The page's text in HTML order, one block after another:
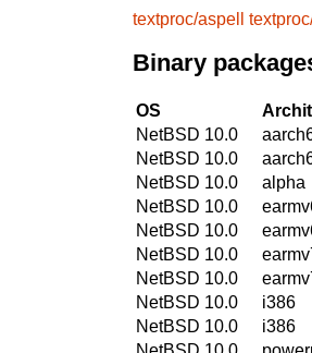
textproc/aspell
Binary
OS
NetBSD 10.0
NetBSD 10.0
NetBSD 10.0
alpha
NetBSD 10.0
NetBSD 10.0
NetBSD 10.0
NetBSD 10.0
NetBSD 10.0
i386
NetBSD 10.0
i386